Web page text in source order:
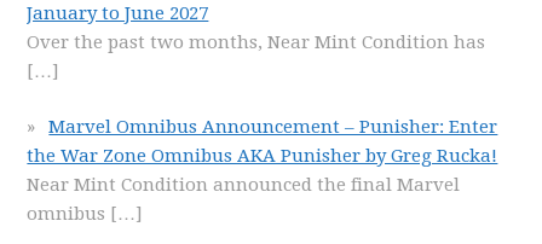
January to June 2027
Over the past two months, Near Mint Condition has
[…]
Marvel Omnibus Announcement – Punisher: Enter
the War Zone Omnibus AKA Punisher by Greg Rucka!
Near Mint Condition announced the final Marvel
omnibus […]